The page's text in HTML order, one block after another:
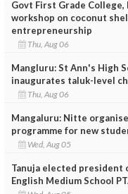
Govt First Grade College,
workshop on coconut
entrepreneurship
Thu, Aug 06
Mangluru: St Ann's High
inaugurates taluk-level
Thu, Aug 06
Mangaluru: Nitte
programme for new
Wed, Aug 05
Tanuja elected president
English Medium School